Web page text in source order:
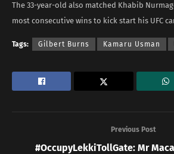
The 33-year-old also matched Khabib
most consecutive wins to kick start his UFC
Tags: Gilbert Burns Kamaru Usman
Previous Post
#OccupyLekkiTollGate: Mr